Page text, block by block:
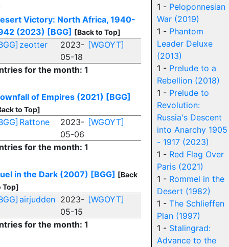
Victory: North Africa, 1940-
(2023) [BGG] [Back to Top]
zeotter
2023-
05-18
[WGOYT]
for the month: 1
of Empires (2021) [BGG]
to Top]
Rattone
2023-
05-06
[WGOYT]
for the month: 1
in the Dark (2007) [BGG] [Back
Top]
airjudden 2023-
05-15
[WGOYT]
for the month: 1
1 - Peloponnesian
War (2019)
1 - Phantom
Leader Deluxe
(2013)
1 - Prelude to a
Rebellion (2018)
1 - Prelude to
Revolution:
Russia's Descent
into Anarchy 1905
- 1917 (2023)
1 - Red Flag Over
Paris (2021)
1 - Rommel in the
Desert (1982)
1 - The Schlieffen
Plan (1997)
1 - Stalingrad:
Advance to the